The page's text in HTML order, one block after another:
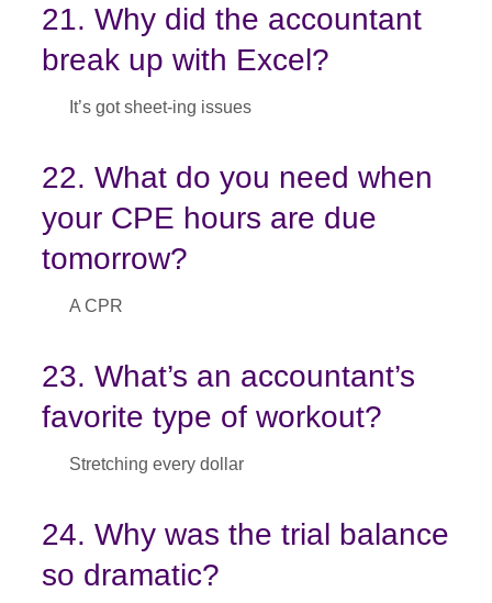
21. Why did the accountant
break up with Excel?
It’s got sheet-ing issues
22. What do you need when
your CPE hours are due
tomorrow?
A CPR
23. What’s an accountant’s
favorite type of workout?
Stretching every dollar
24. Why was the trial balance
so dramatic?